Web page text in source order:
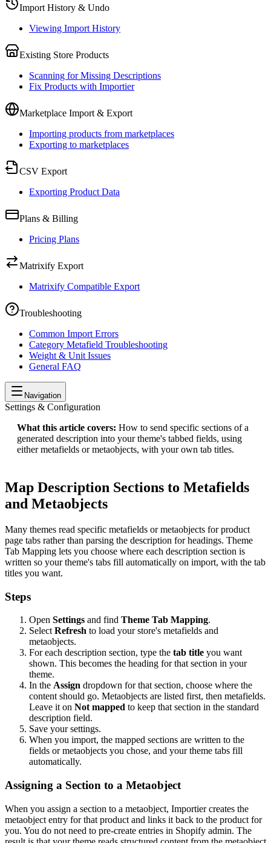
Import History & Undo
Viewing Import History
Existing Store Products
Scanning for Missing Descriptions
Fix Products with Importier
Marketplace Import & Export
Importing products from marketplaces
Exporting to marketplaces
CSV Export
Exporting Product Data
Plans & Billing
Pricing Plans
Matrixify Export
Matrixify Compatible Export
Troubleshooting
Common Import Errors
Category Metafield Troubleshooting
Weight & Unit Issues
General FAQ
Navigation
Settings & Configuration
What this article covers: How to send specific sections of a
generated description into your theme's tabbed fields, using
either metafields or metaobjects, with your own tab titles.
Map Description Sections to Metafields
and Metaobjects
Many themes read specific metafields or metaobjects for product
page tabs rather than parsing the description for headings. Theme
Tab Mapping lets you choose where each description section is
written so your theme's tabs fill automatically on import, with the tab
titles you want.
Steps
Open Settings and find Theme Tab Mapping.
Select Refresh to load your store's metafields and
metaobjects.
For each description section, type the tab title you want
shown. This becomes the heading for that section in your
theme.
In the Assign dropdown for that section, choose where the
content should go. Metaobjects are listed first, then metafields.
Leave it on Not mapped to keep that section in the standard
description field.
Save your settings.
When you import, the mapped sections are written to the
fields or metaobjects you chose, and your theme tabs fill
automatically.
Assigning a Section to a Metaobject
When you assign a section to a metaobject, Importier creates the
metaobject entry for that product and links it back to the product for
you. You do not need to pre-create entries in Shopify admin. The